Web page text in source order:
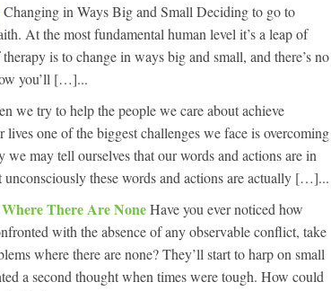
Changing in Ways Big and Small Deciding to go to
At the most fundamental human level it’s a leap of
is to change in ways big and small, and there’s no
you’ll […]...
we try to help the people we care about achieve
one of the biggest challenges we face is overcoming
may tell ourselves that our words and actions are in
unconsciously these words and actions are actually […]...
There Are NoneHave you ever noticed how
with the absence of any observable conflict, take
where there are none? They’ll start to harp on small
a second thought when times were tough. How could